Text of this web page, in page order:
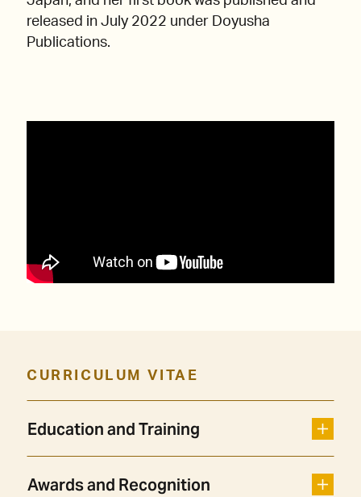
released in July 2022 under Doyusha
Publications.
CURRICULUM VITAE
Education and Training
Awards and Recognition